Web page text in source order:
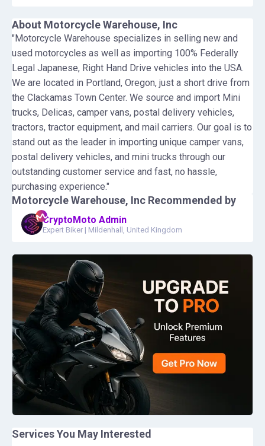
Motorcycle Warehouse, Inc Recommended by
CryptoMoto Admin
Expert Biker | Mildenhall, United Kingdom
Services You May Interested
About Motorcycle Warehouse, Inc
"Motorcycle Warehouse specializes in selling new and
used motorcycles as well as importing 100% Federally
Legal Japanese, Right Hand Drive vehicles into the USA.
We are located in Portland, Oregon, just a short drive from
the Clackamas Town Center. We source and import Mini
trucks, Delicas, camper vans, postal delivery vehicles,
tractors, tractor equipment, and mail carriers. Our goal is to
stand out as the leader in importing unique camper vans,
postal delivery vehicles, and mini trucks through our
outstanding customer service and fast, no hassle,
purchasing experience."